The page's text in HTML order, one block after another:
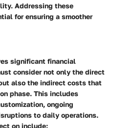
Addressing these
for ensuring a smoother
significant financial
consider not only the direct
also the indirect costs that
phase. This includes
ongoing
to daily operations.
on include: